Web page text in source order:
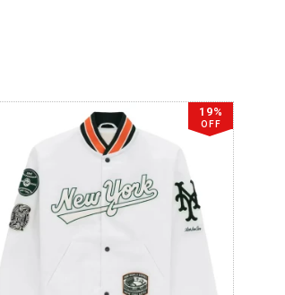
19%
OFF